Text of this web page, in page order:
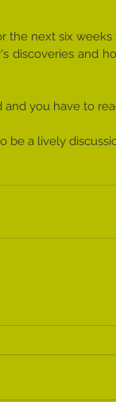
the next six
discoveries and
and you have to
be a lively